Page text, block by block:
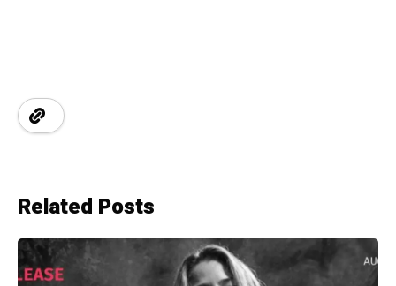
Related Posts